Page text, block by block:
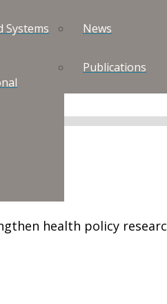
Systems
News
Publications
health policy